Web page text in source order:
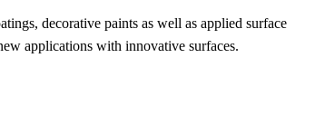
decorative paints as well as applied surface
applications with innovative surfaces.